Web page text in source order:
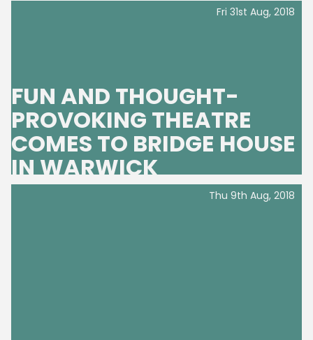
FUN AND THOUGHT-
PROVOKING THEATRE
COMES TO BRIDGE HOUSE
IN WARWICK
Fri 31st Aug, 2018
Thu 9th Aug, 2018